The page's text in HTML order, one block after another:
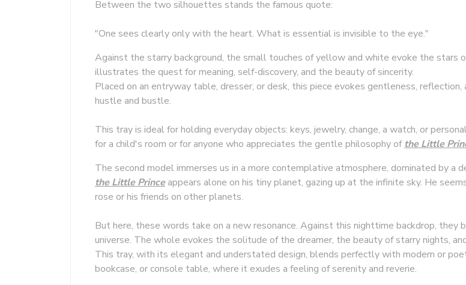
Between the two silhouettes stands the famous quote:
"One sees clearly only with the heart. What is essential is invisible to the eye."
Against the starry background, the small touches of yellow and white evoke the stars
illustrates the quest for meaning, self-discovery, and the beauty of sincerity.
Placed on an entryway table, dresser, or desk, this piece evokes gentleness,
hustle and bustle.
This tray is ideal for holding everyday objects: keys, jewelry, change, a watch, or
for a child's room or for anyone who appreciates the gentle philosophy of the Little
The second model immerses us in a more contemplative atmosphere, dominated by a
the Little Princeappears alone on his tiny planet, gazing up at the infinite sky. He
rose or his friends on other planets.
But here, these words take on a new resonance. Against this nighttime backdrop,
universe. The whole evokes the solitude of the dreamer, the beauty of starry nights,
This tray, with its elegant and understated design, blends perfectly with modern or
bookcase, or console table, where it exudes a feeling of serenity and reverie.